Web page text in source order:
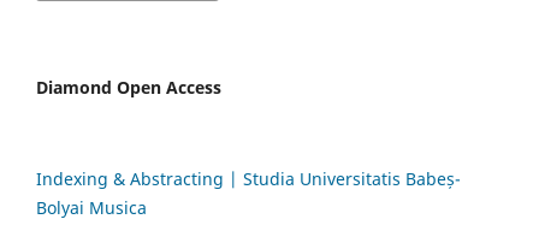
Diamond Open Access
Indexing & Abstracting | Studia Universitatis Babeș-
Bolyai Musica